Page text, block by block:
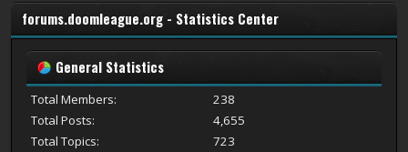
forums.doomleague.org - Statistics Center
General Statistics
Total Members:
238
Total Posts:
4,655
Total Topics:
723